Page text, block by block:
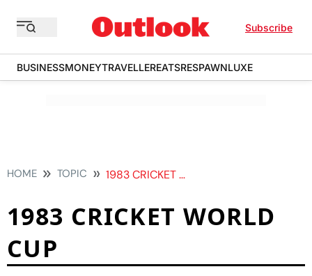
Subscribe
BUSINESSMONEYTRAVELLEREATSRESPAWNLUXE
HOME TOPIC 1983 CRICKET WORLD CUP
1983 CRICKET WORLD
CUP